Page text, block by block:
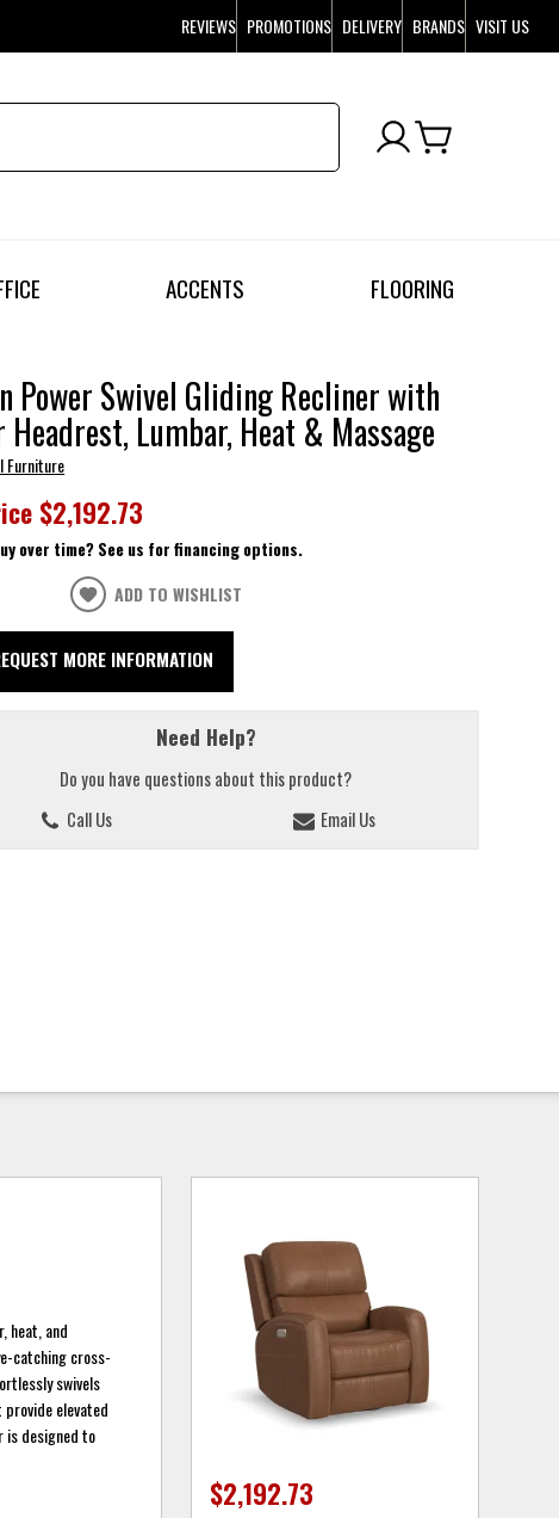
REVIEWS PROMOTIONS DELIVERY BRANDS VISIT US
ACCENTS FLOORING
Power Swivel Gliding Recliner with
Headrest, Lumbar, Heat & Massage
Furniture
$2,192.73
over time? See us for financing options.
ADD TO WISHLIST
MORE INFORMATION
Need Help?
Do you have questions about this product?
Call Us
Email Us
heat, and
catching cross-
swivels
elevated
is designed to
$2,192.73